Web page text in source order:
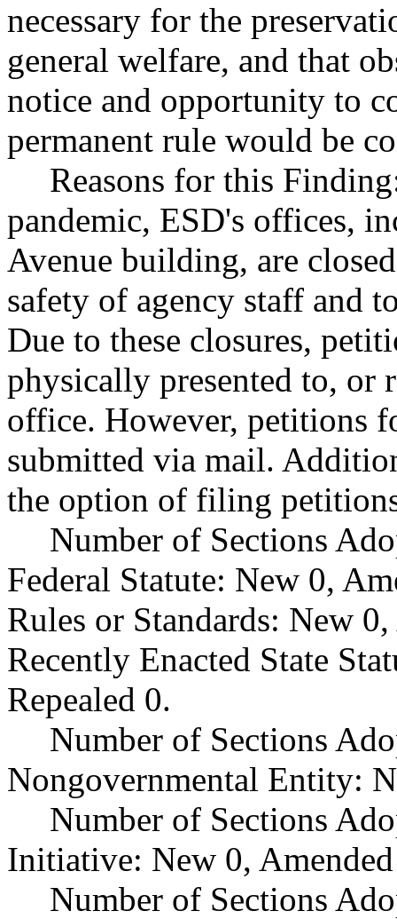
necessary for the
general welfare, and that
notice and opportunity to
permanent rule would be
Reasons for this
pandemic, ESD's offices,
Avenue building, are
safety of agency staff and
Due to these closures,
physically presented to, or
office. However, petitions
submitted via mail.
the option of filing
Number of Sections
Federal Statute: New 0,
Rules or Standards: New
Recently Enacted State
Repealed 0.
Number of Sections
Nongovernmental Entity:
Number of Sections
Initiative: New 0,
Number of Sections